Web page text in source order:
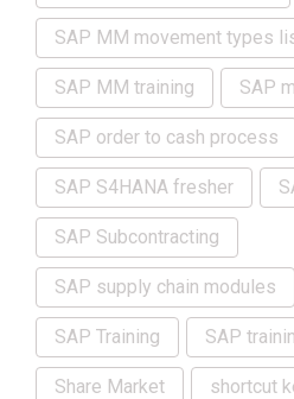
SAP MM movement types
SAP MM training SAP
SAP order to cash process
SAP S4HANA fresher
SAP Subcontracting
SAP supply chain modules
SAP Training SAP
Share Market shortcut